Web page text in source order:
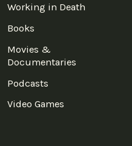
Working in Death
Books
Movies &
Documentaries
Podcasts
Video Games